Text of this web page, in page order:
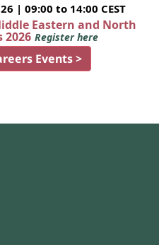
| 09:00 to 14:00 CEST
Eastern and North
Register here
Events >